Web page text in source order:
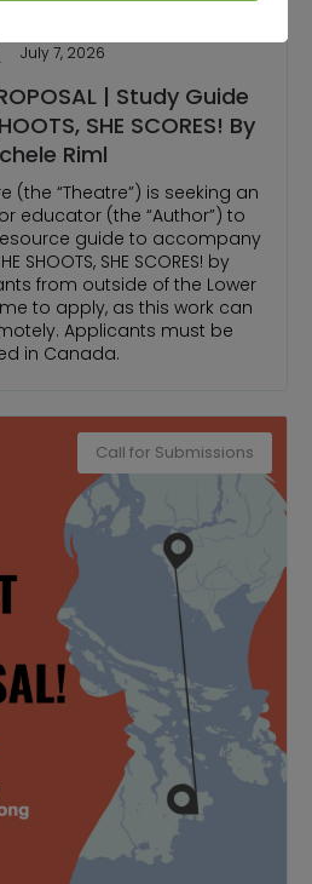
July 7, 2026
| Study Guide
SHE SCORES! By
Riml
(the “Theatre”) is seeking an
educator (the “Author”) to
guide to accompany
SHOOTS, SHE SCORES! by
from outside of the Lower
to apply, as this work can
Applicants must be
in Canada.
Call for Submissions